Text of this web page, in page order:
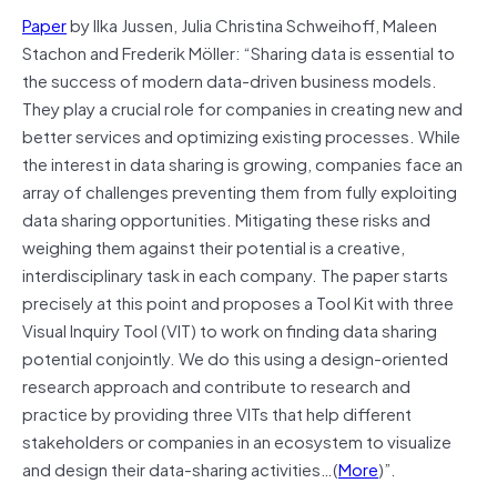
Paperby Ilka Jussen, Julia Christina Schweihoff, Maleen
Stachon and Frederik Möller: “Sharing data is essential to
the success of modern data-driven business models.
They play a crucial role for companies in creating new and
better services and optimizing existing processes. While
the interest in data sharing is growing, companies face an
array of challenges preventing them from fully exploiting
data sharing opportunities. Mitigating these risks and
weighing them against their potential is a creative,
interdisciplinary task in each company. The paper starts
precisely at this point and proposes a Tool Kit with three
Visual Inquiry Tool (VIT) to work on finding data sharing
potential conjointly. We do this using a design-oriented
research approach and contribute to research and
practice by providing three VITs that help different
stakeholders or companies in an ecosystem to visualize
and design their data-sharing activities…(More)”.